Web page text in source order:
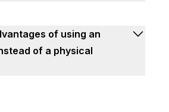
of using an
of a physical